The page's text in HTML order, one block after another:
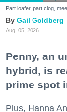
Part loafer, part clog,
Gail Goldberg
Aug. 05, 2026
Penny, an
hybrid, is
prime spot
Plus, Hanna